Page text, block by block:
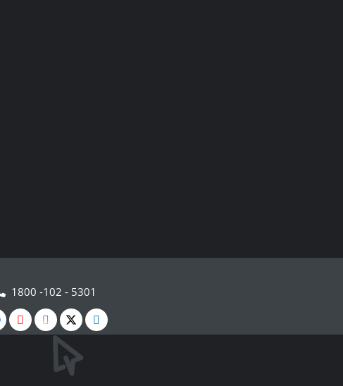
1800 -102 - 5301